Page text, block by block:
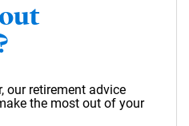
our retirement advice
the most out of your